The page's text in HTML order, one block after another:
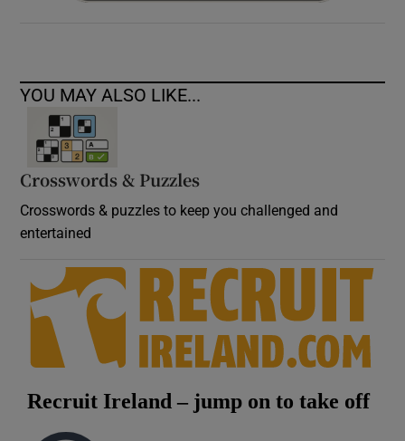
YOU MAY ALSO LIKE...
Crosswords & Puzzles
Crosswords & puzzles to keep you challenged and
entertained